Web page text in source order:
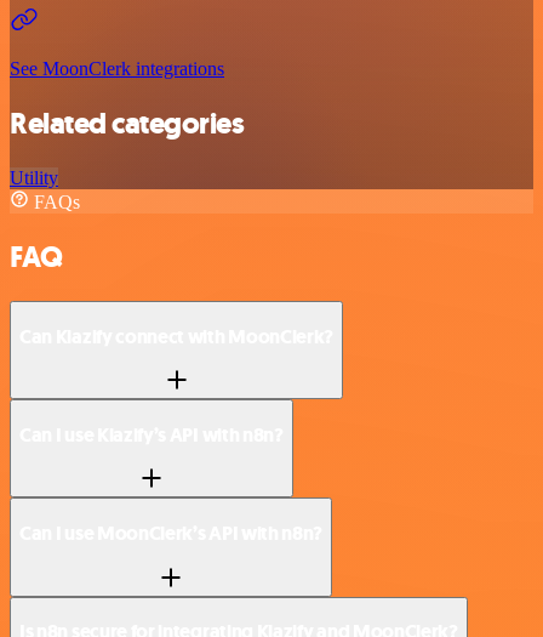
See MoonClerk integrations
Related categories
Utility
FAQs
FAQ